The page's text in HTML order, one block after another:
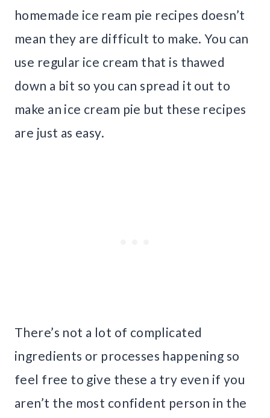
homemade ice ream pie recipes doesn’t
mean they are difficult to make. You can
use regular ice cream that is thawed
down a bit so you can spread it out to
make an ice cream pie but these recipes
are just as easy.
There’s not a lot of complicated
ingredients or processes happening so
feel free to give these a try even if you
aren’t the most confident person in the